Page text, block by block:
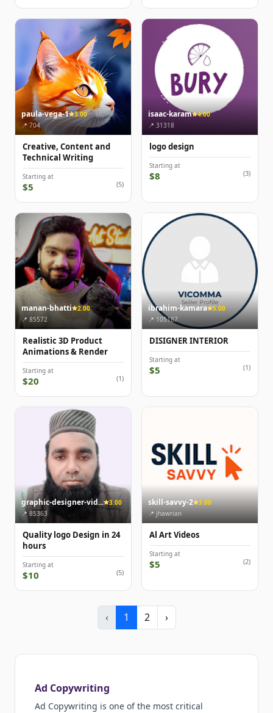
paula-vega-1
3.00
📍 704
Creative, Content and
Technical Writing
Starting at
$5 (5)
isaac-karam
4.00
📍 31318
logo design
Starting at
$8 (3)
manan-bhatti
2.00
📍 85572
Realistic 3D Product
Animations & Render
Starting at
$20 (1)
ibrahim-kamara
5.00
📍 105167
DISIGNER INTERIOR
Starting at
$5 (1)
graphic-designer-vid...
3.00
📍 85363
Quality logo Design in 24
hours
Starting at
$10 (5)
skill-savvy-2
3.00
📍 jhawrian
Al Art Videos
Starting at
$5 (2)
‹ 1 2 ›
Ad Copywriting
Ad Copywriting is one of the most critical